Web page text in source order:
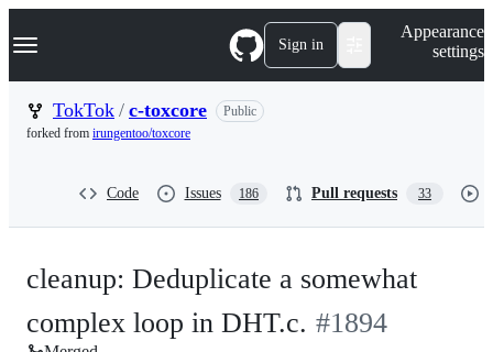
k
p
Navigation Menu Sign in
Appearance
settings
TokTok / c-toxcore
Public
forked from irungentoo/toxcore
Code Issues 186 Pull requests 33
cleanup: Deduplicate a somewhat
complex loop in DHT.c. -#1894